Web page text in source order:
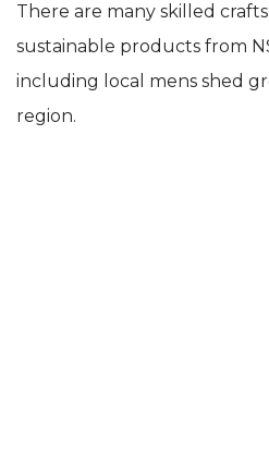
There are many skilled
sustainable products from
including local mens shed
region.